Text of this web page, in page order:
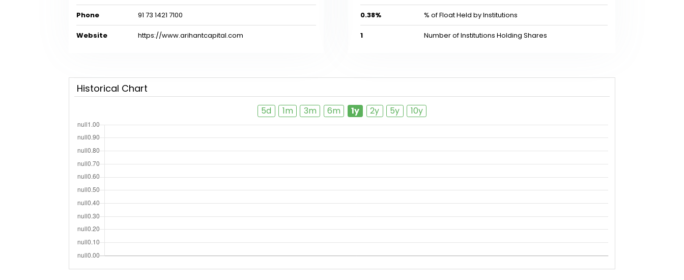
Phone 91 73 1421 7100
Website https://www.arihantcapital.com
0.38% % of Float Held by Institutions
1 Number of Institutions Holding Shares
Historical Chart
5d 1m 3m 6m 1y 2y 5y 10y